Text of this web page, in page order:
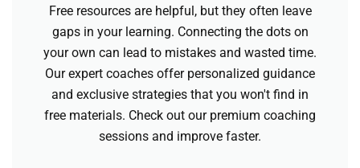
Free resources are helpful, but they often leave
gaps in your learning. Connecting the dots on
your own can lead to mistakes and wasted time.
Our expert coaches offer personalized guidance
and exclusive strategies that you won't find in
free materials. Check out our premium coaching
sessions and improve faster.